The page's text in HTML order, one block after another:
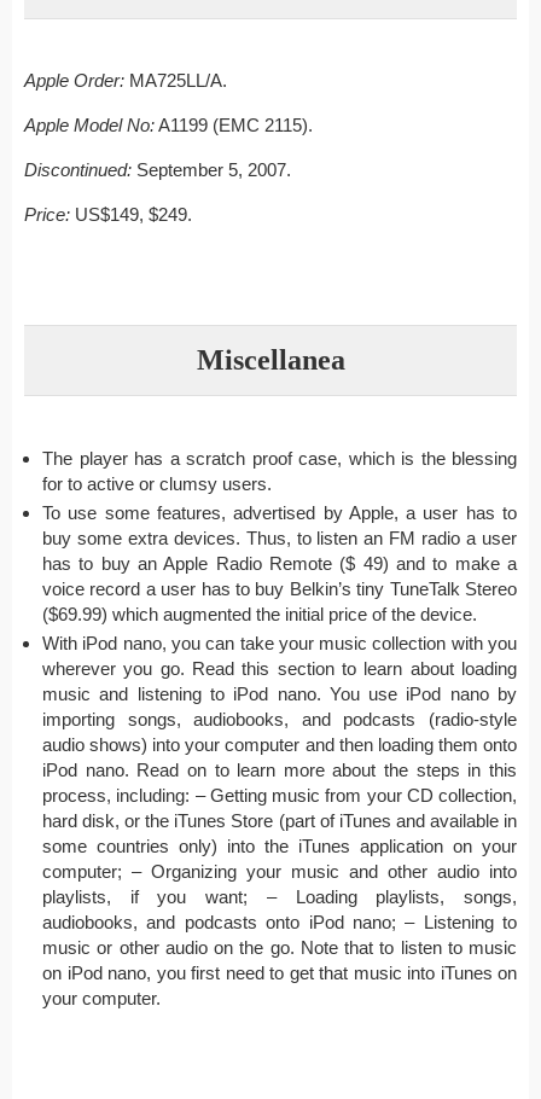
Apple Order: MA725LL/A.
Apple Model No:A1199 (EMC 2115).
Discontinued: September 5, 2007.
Price: US$149, $249.
Miscellanea
The player has a scratch proof case, which is the blessing
for to active or clumsy users.
To use some features, advertised by Apple, a user has to
buy some extra devices. Thus, to listen an FM radio a user
has to buy an Apple Radio Remote ($ 49) and to make a
voice record a user has to buy Belkin’s tiny TuneTalk Stereo
($69.99) which augmented the initial price of the device.
With iPod nano, you can take your music collection with you
wherever you go. Read this section to learn about loading
music and listening to iPod nano. You use iPod nano by
importing songs, audiobooks, and podcasts (radio-style
audio shows) into your computer and then loading them onto
iPod nano. Read on to learn more about the steps in this
process, including: – Getting music from your CD collection,
hard disk, or the iTunes Store (part of iTunes and available in
some countries only) into the iTunes application on your
computer; – Organizing your music and other audio into
playlists, if you want; – Loading playlists, songs,
audiobooks, and podcasts onto iPod nano; – Listening to
music or other audio on the go. Note that to listen to music
on iPod nano, you first need to get that music into iTunes on
your computer.